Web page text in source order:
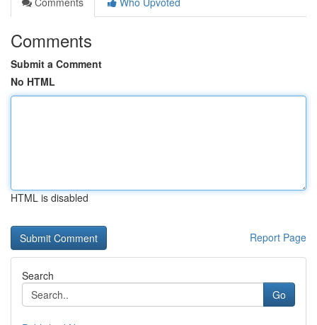
Comments
Submit a Comment
No HTML
HTML is disabled
Report Page
Search
Go